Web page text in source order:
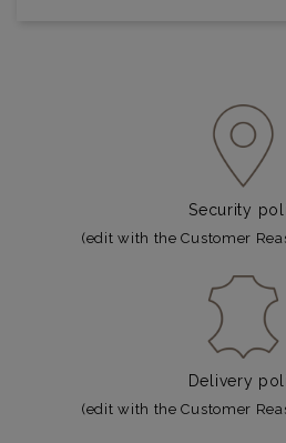
Security
(edit with the Customer
Delivery
(edit with the Customer